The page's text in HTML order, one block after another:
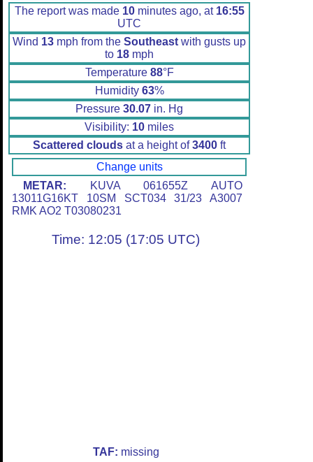
The report was made 10minutes ago, at 16:55
UTC
Wind 13 mph from the Southeast with gusts up
to 18 mph
Temperature 88°F
Humidity 63%
Pressure 30.07 in. Hg
Visibility: 10 miles
Scattered clouds at a height of3400 ft
Change units
METAR: KUVA 061655Z AUTO
13011G16KT 10SM SCT034 31/23 A3007
RMK AO2 T03080231
Time: 12:05 (17:05 UTC)
TAF: missing